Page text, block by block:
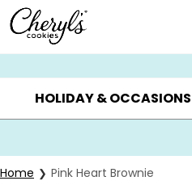
Click here to skip to main
SUMMER GIFTS ▸
HOLIDAY & OCCASIONS
Home Pink Heart Brownie